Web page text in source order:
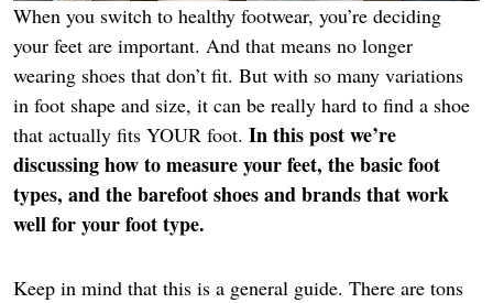
When you switch to healthy footwear, you’re deciding
your feet are important. And that means no longer
wearing shoes that don’t fit. But with so many variations
in foot shape and size, it can be really hard to find a shoe
that actually fits YOUR foot. In this post we’re
discussing how to measure your feet, the basic foot
types, and the barefoot shoes and brands that work
well for your foot type.
Keep in mind that this is a general guide. There are tons